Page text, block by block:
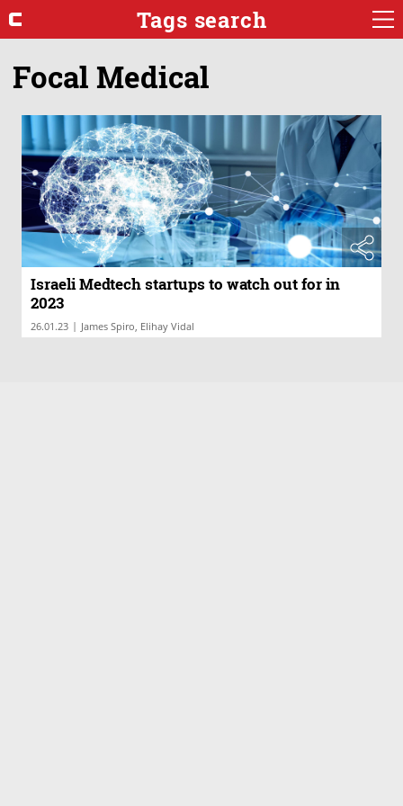
Tags search
Focal Medical
Israeli Medtech startups to watch out for in
2023
26.01.23 | James Spiro, Elihay Vidal